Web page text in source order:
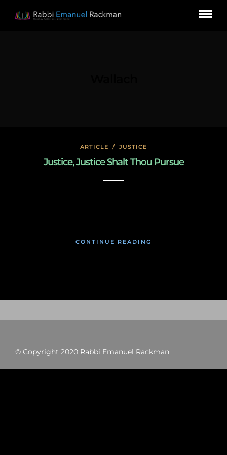
ARTICLE / JUSTICE
Justice, Justice Shalt Thou Pursue
CONTINUE READING
© Copyright 2020 Rabbi Emanuel Rackman